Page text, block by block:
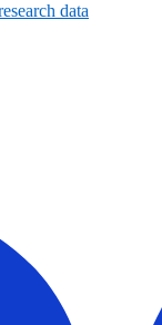
data